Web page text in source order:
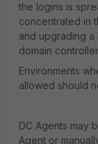
the logins is
concentrated in
and upgrading a
domain
Environments
allowed should
DC Agents may
Agent or